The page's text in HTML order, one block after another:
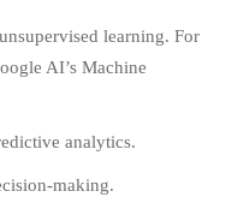
learning. For
AI’s Machine
analytics.
making.